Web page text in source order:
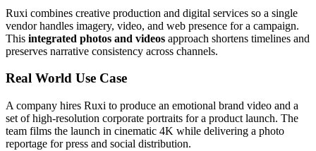
Ruxi combines creative production and digital services so a single
vendor handles imagery, video, and web presence for a campaign.
This integrated photos and videos approach shortens timelines and
preserves narrative consistency across channels.
Real World Use Case
A company hires Ruxi to produce an emotional brand video and a
set of high-resolution corporate portraits for a product launch. The
team films the launch in cinematic 4K while delivering a photo
reportage for press and social distribution.